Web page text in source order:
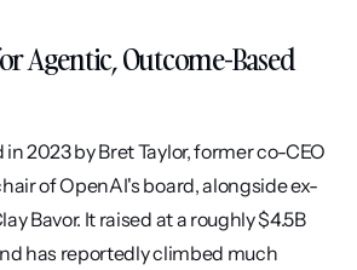
Agentic, Outcome-Based
2023 by Bret Taylor, former co-CEO
of OpenAI's board, alongside ex-
Bavor. It raised at a roughly $4.5B
has reportedly climbed much